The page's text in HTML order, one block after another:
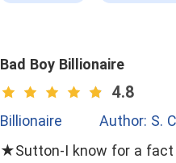
Bad Boy Billionaire
4.8
Billionaire
Author: S.
★Sutton-I know for a fact